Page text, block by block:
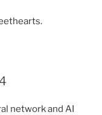
network and AI